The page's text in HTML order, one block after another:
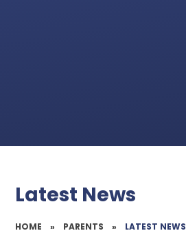
Latest News
HOME » PARENTS » LATEST NEWS